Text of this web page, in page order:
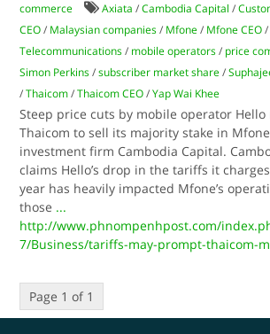
commerce
Axiata /Cambodia Capital /
CEO / Malaysian companies / Mfone / Mfone CEO /
Telecommunications / mobile operators / price
Simon Perkins /subscriber market share /
/Thaicom /Thaicom CEO /Yap Wai Khee
Steep price cuts by mobile operator
Thaicom to sell its majority stake in
investment firm Cambodia Capital.
claims Hello’s drop in the tariffs it
year has heavily impacted Mfone’s
those ...
http://www.phnompenhpost.com/
7/Business/tariffs-may-prompt-thaicom-
Page 1 of 1